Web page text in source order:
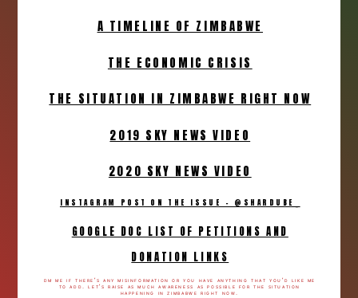
A TIMELINE OF ZIMBABWE
THE ECONOMIC CRISIS
THE SITUATION IN ZIMBABWE RIGHT NOW
2019 SKY NEWS VIDEO
2020 SKY NEWS VIDEO
INSTAGRAM POST ON THE ISSUE - @SHARDUBE_
GOOGLE DOC LIST OF PETITIONS AND
DONATION LINKS
dm me if there’s any misinformation or you have anything that you’d like me
to add. let’s raise as much awareness as possible for the situation
happening in zimbabwe right now.